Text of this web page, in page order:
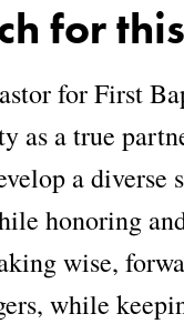
for
for First
as a true
a diverse
honoring
wise,
while